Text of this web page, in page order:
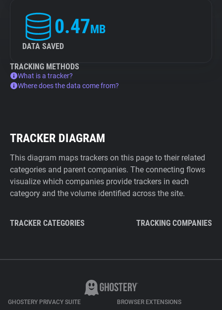
0.47MB
DATA SAVED
TRACKING METHODS
What is a tracker?
Where does the data come from?
TRACKER DIAGRAM
This diagram maps trackers on this page to their related
categories and parent companies. The connecting flows
visualize which companies provide trackers in each
category and the volume identified across the site.
TRACKER CATEGORIES TRACKING COMPANIES
GHOSTERY PRIVACY SUITE BROWSER EXTENSIONS